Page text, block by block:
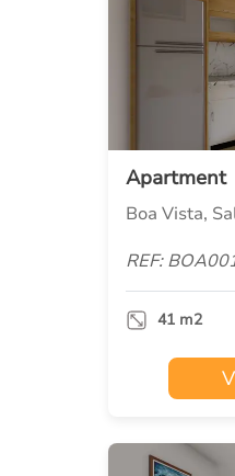
Apartment
Boa Vista,
REF:
41 m2